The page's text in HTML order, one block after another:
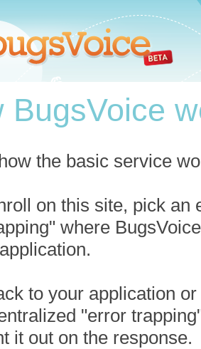
BugsVoice
the basic service
on this site, pick an
where
to your application
"error
it out on the response.